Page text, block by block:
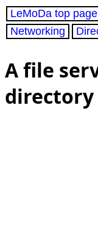
LeMoDa top page
Networking
A file
directory